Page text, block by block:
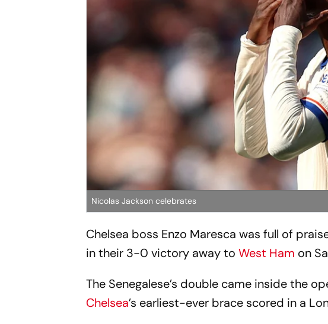
Nicolas Jackson celebrates
Chelsea boss Enzo Maresca was full of
in their 3-0 victory away toWest Ham on
The Senegalese’s double came inside the
Chelsea’s earliest-ever brace scored in a